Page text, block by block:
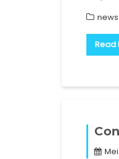
news
Read